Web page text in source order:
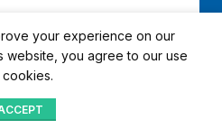
your experience on our
website, you agree to our use
Home